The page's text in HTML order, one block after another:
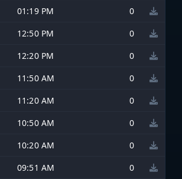
01:19 PM
0
12:50 PM
0
12:20 PM
0
11:50 AM
0
11:20 AM
0
10:50 AM
0
10:20 AM
0
09:51 AM
0